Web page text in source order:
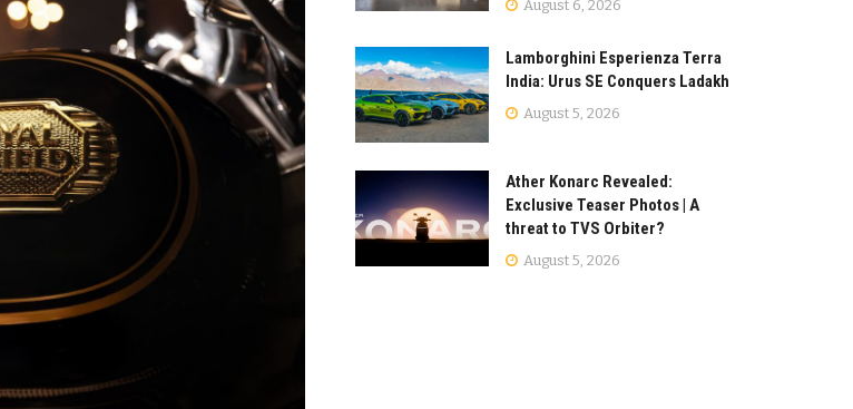
August 6, 2026
Lamborghini Esperienza Terra
India: Urus SE Conquers Ladakh
August 5, 2026
Ather Konarc Revealed:
Exclusive Teaser Photos | A
threat to TVS Orbiter?
August 5, 2026